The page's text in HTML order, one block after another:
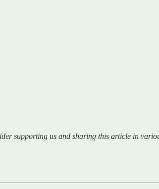
supporting us and sharing this article in